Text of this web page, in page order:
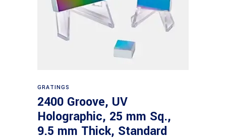
GRATINGS
2400 Groove, UV
Holographic, 25 mm Sq.,
9.5 mm Thick, Standard